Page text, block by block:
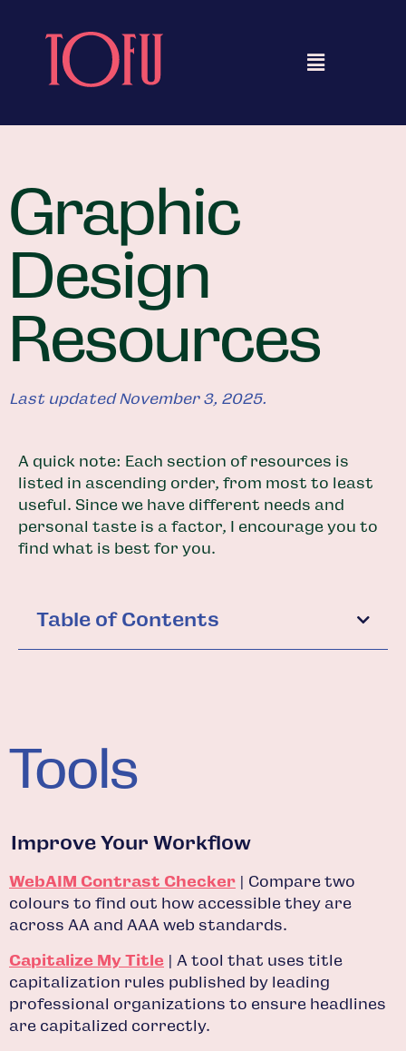
Graphic
Design
Resources
Last updated November 3, 2025.
A quick note: Each section of resources is
listed in ascending order, from most to least
useful. Since we have different needs and
personal taste is a factor, I encourage you to
find what is best for you.
Table of Contents
Tools
Improve Your Workflow
WebAIM Contrast Checker | Compare two
colours to find out how accessible they are
across AA and AAA web standards.
Capitalize My Title | A tool that uses title
capitalization rules published by leading
professional organizations to ensure headlines
are capitalized correctly.